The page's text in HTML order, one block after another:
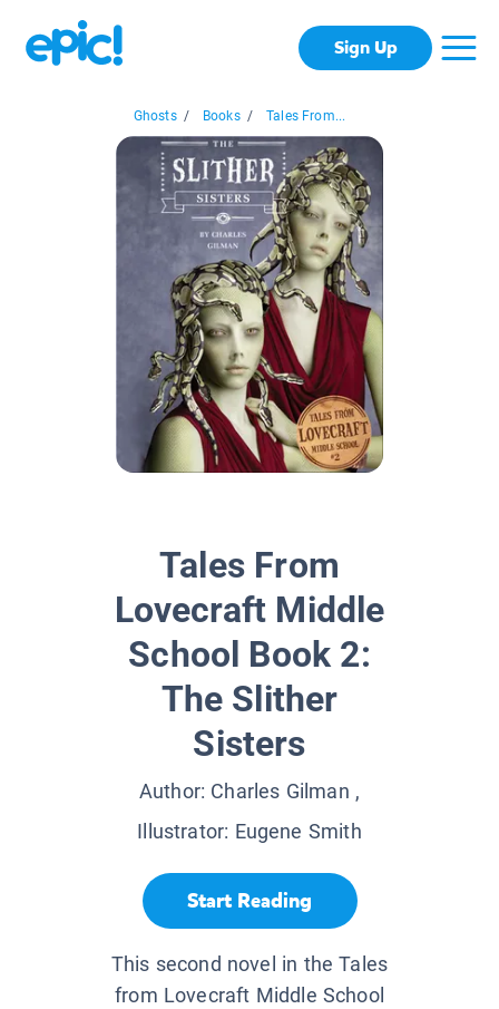
Sign Up
Ghosts / Books / Tales From...
Tales From
Lovecraft Middle
School Book 2:
The Slither
Sisters
Author: Charles Gilman ,
Illustrator: Eugene Smith
Start Reading
This second novel in the Tales
from Lovecraft Middle School